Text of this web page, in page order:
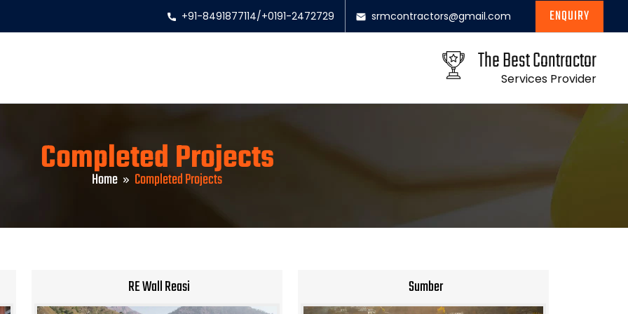
+91-8491877114/+0191-2472729 srmcontractors@gmail.com ENQUIRY
The Best Contractor
Services Provider
Completed Projects
Home Completed Projects
RE Wall Reasi Sumber